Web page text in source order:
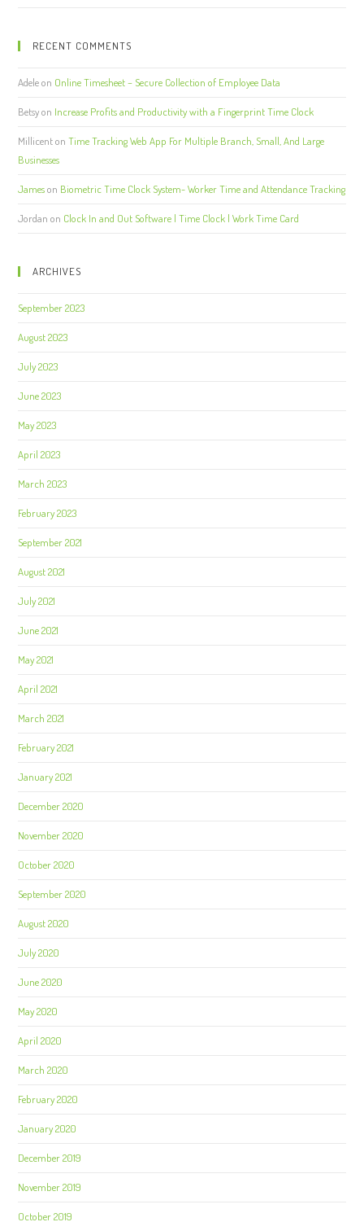
RECENT COMMENTS
Adeleon Online Timesheet – Secure Collection of Employee Data
Betsyon Increase Profits and Productivity with a Fingerprint Time Clock
MillicentonTime Tracking Web App For Multiple Branch, Small, And Large
Businesses
Jameson Biometric Time Clock System- Worker Time and Attendance Tracking
Jordan on Clock In and Out Software | Time Clock | Work Time Card
ARCHIVES
September 2023
August 2023
July 2023
June 2023
May 2023
April 2023
March 2023
February 2023
September 2021
August 2021
July 2021
June 2021
May 2021
April 2021
March 2021
February 2021
January 2021
December 2020
November 2020
October 2020
September 2020
August 2020
July 2020
June 2020
May 2020
April 2020
March 2020
February 2020
January 2020
December 2019
November 2019
October 2019